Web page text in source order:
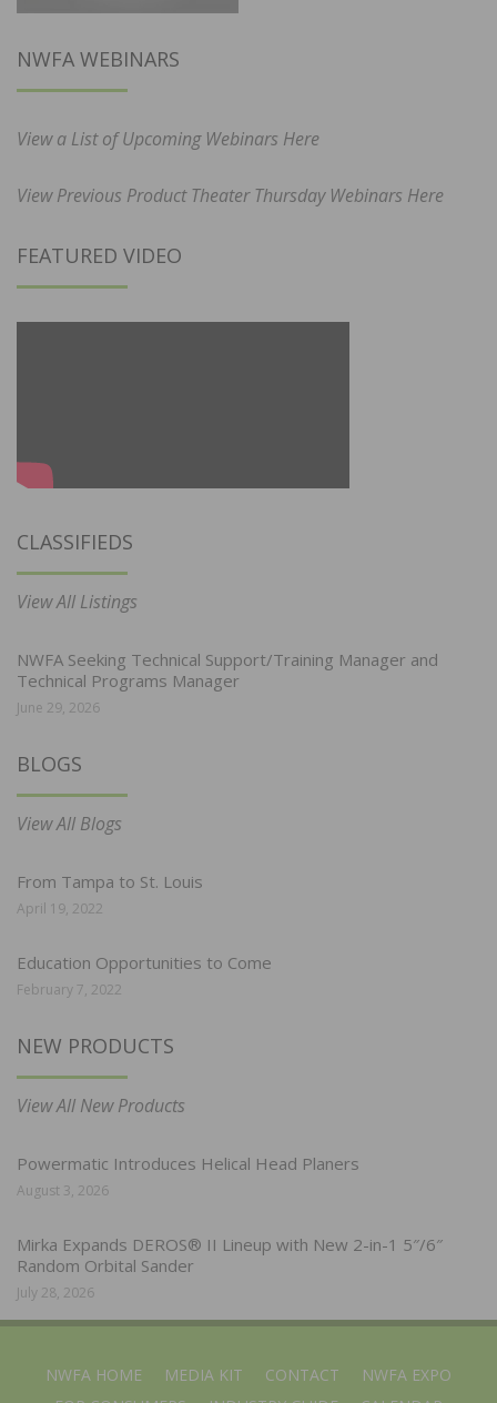
NWFA WEBINARS
View a List of Upcoming Webinars Here
View Previous Product Theater Thursday Webinars Here
FEATURED VIDEO
CLASSIFIEDS
View All Listings
NWFA Seeking Technical Support/Training Manager and
Technical Programs Manager
June 29, 2026
BLOGS
View All Blogs
From Tampa to St. Louis
April 19, 2022
Education Opportunities to Come
February 7, 2022
NEW PRODUCTS
View All New Products
Powermatic Introduces Helical Head Planers
August 3, 2026
Mirka Expands DEROS® II Lineup with New 2-in-1 5″/6″
Random Orbital Sander
July 28, 2026
NWFA HOME MEDIA KIT CONTACT
NWFA EXPO